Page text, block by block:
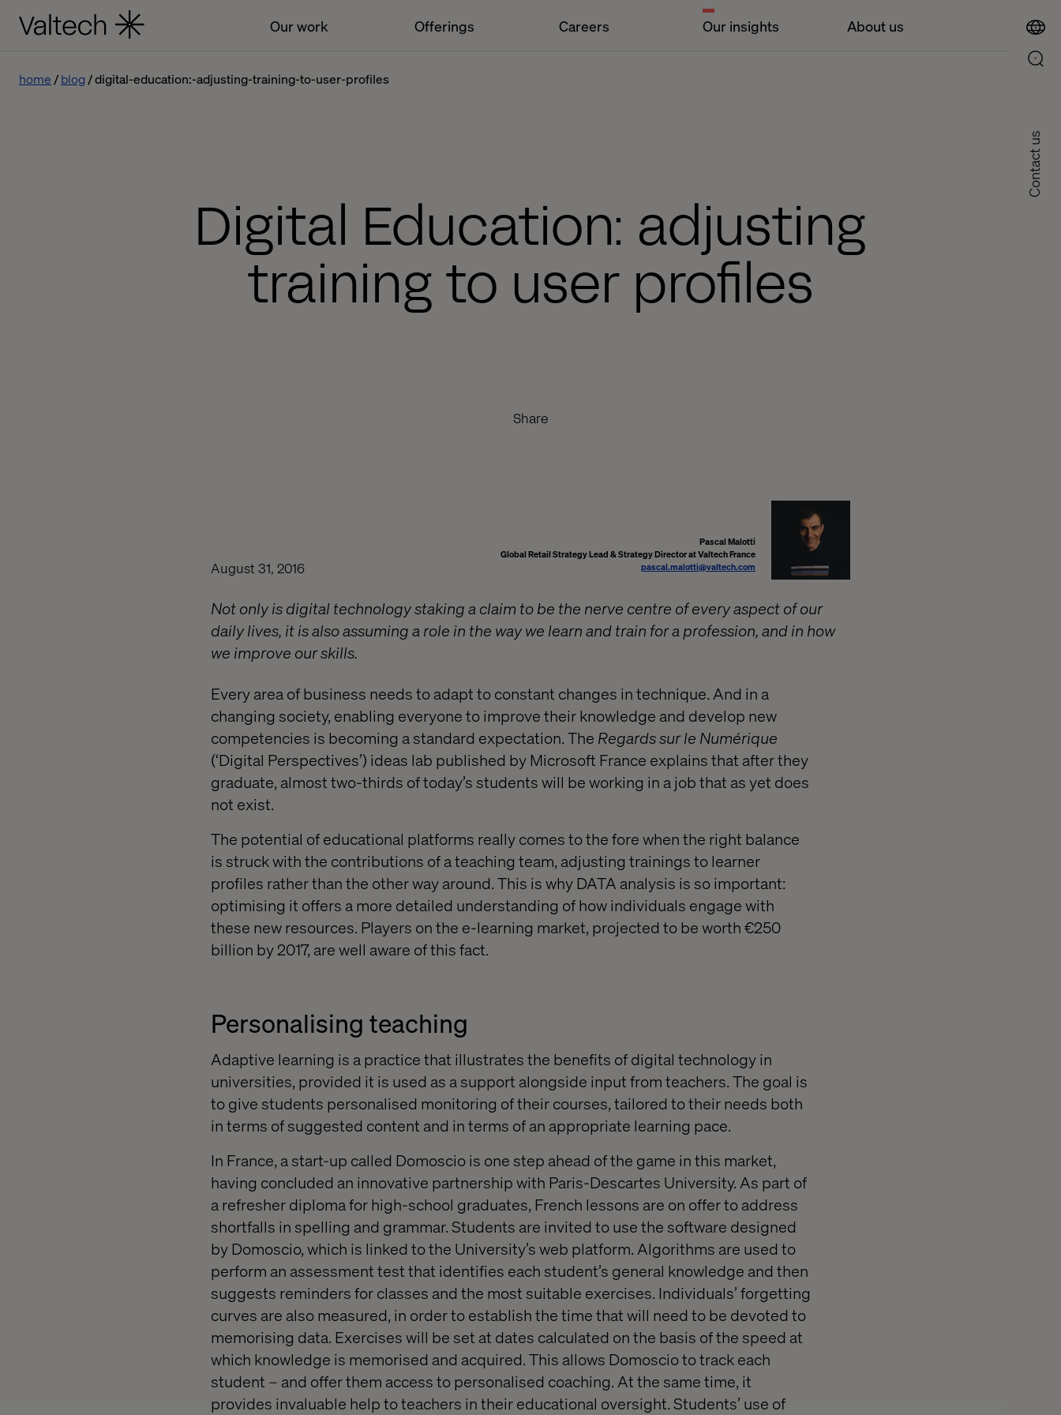
Our work Offerings Careers Our insights About us
Contact us
home blog digital-education:-adjusting-training-to-user-profiles
Digital Education: adjusting
training to user profiles
Share
Pascal Malotti
Global Retail Strategy Lead & Strategy Director at Valtech France
pascal.malotti@valtech.com
August 31, 2016
Not only is digital technology staking a claim to be the nerve centre of every aspect of our
daily lives, it is also assuming a role in the way we learn and train for a profession, and in how
we improve our skills.
Every area of business needs to adapt to constant changes in technique. And in a
changing society, enabling everyone to improve their knowledge and develop new
competencies is becoming a standard expectation. The Regards sur le Numérique
(‘Digital Perspectives’) ideas lab published by Microsoft France explains that after they
graduate, almost two-thirds of today’s students will be working in a job that as yet does
not exist.
The potential of educational platforms really comes to the fore when the right balance
is struck with the contributions of a teaching team, adjusting trainings to learner
profiles rather than the other way around. This is why DATA analysis is so important:
optimising it offers a more detailed understanding of how individuals engage with
these new resources. Players on the e-learning market, projected to be worth €250
billion by 2017, are well aware of this fact.
Personalising teaching
Adaptive learning is a practice that illustrates the benefits of digital technology in
universities, provided it is used as a support alongside input from teachers. The goal is
to give students personalised monitoring of their courses, tailored to their needs both
in terms of suggested content and in terms of an appropriate learning pace.
In France, a start-up called Domoscio is one step ahead of the game in this market,
having concluded an innovative partnership with Paris-Descartes University. As part of
a refresher diploma for high-school graduates, French lessons are on offer to address
shortfalls in spelling and grammar. Students are invited to use the software designed
by Domoscio, which is linked to the University’s web platform. Algorithms are used to
perform an assessment test that identifies each student’s general knowledge and then
suggests reminders for classes and the most suitable exercises. Individuals’ forgetting
curves are also measured, in order to establish the time that will need to be devoted to
memorising data. Exercises will be set at dates calculated on the basis of the speed at
which knowledge is memorised and acquired. This allows Domoscio to track each
student – and offer them access to personalised coaching. At the same time, it
provides invaluable help to teachers in their educational oversight. Students’ use of